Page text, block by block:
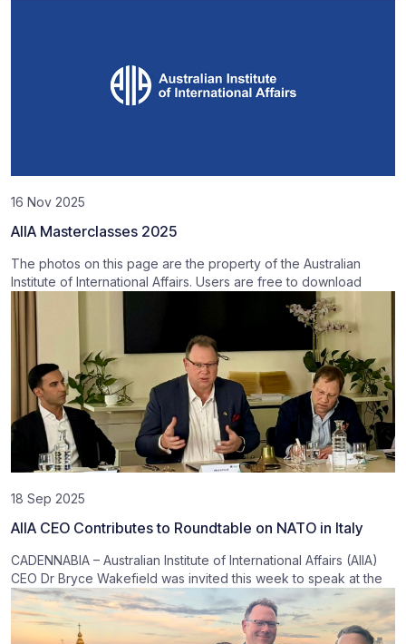
16 Nov 2025
AIIA Masterclasses 2025
The photos on this page are the property of the Australian
Institute of International Affairs. Users are free to download
18 Sep 2025
AIIA CEO Contributes to Roundtable on NATO in Italy
CADENNABIA – Australian Institute of International Affairs (AIIA)
CEO Dr Bryce Wakefield was invited this week to speak at the